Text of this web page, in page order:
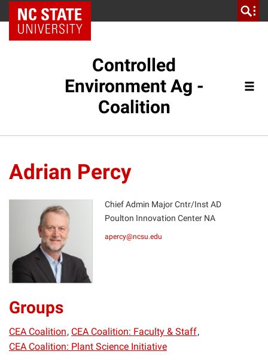
NC State Home
Controlled
Environment Ag -
Coalition
Adrian Percy
AP
Chief Admin Major Cntr/Inst AD
Poulton Innovation Center NA
apercy@ncsu.edu
Groups
CEA Coalition CEA Coalition: Faculty & Staff
CEA Coalition: Plant Science Initiative